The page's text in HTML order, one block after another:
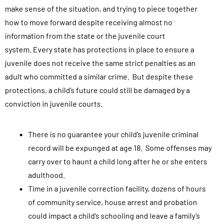
make sense of the situation, and trying to piece together
how to move forward despite receiving almost no
information from the state or the juvenile court
system. Every state has protections in place to ensure a
juvenile does not receive the same strict penalties as an
adult who committed a similar crime. But despite these
protections, a child’s future could still be damaged by a
conviction in juvenile courts.
There is no guarantee your child’s juvenile criminal
record will be expunged at age 18. Some offenses may
carry over to haunt a child long after he or she enters
adulthood.
Time in a juvenile correction facility, dozens of hours
of community service, house arrest and probation
could impact a child’s schooling and leave a family’s